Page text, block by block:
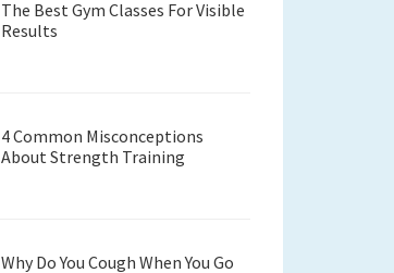
The Best Gym Classes For Visible
Results
4 Common Misconceptions
About Strength Training
Why Do You Cough When You Go